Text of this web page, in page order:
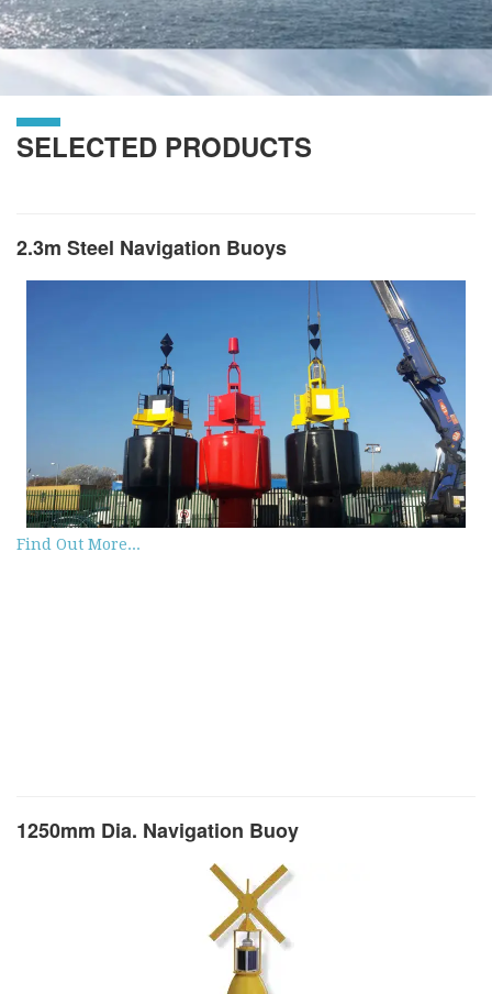
SELECTED PRODUCTS
2.3m Steel Navigation Buoys
Find Out More...
1250mm Dia. Navigation Buoy